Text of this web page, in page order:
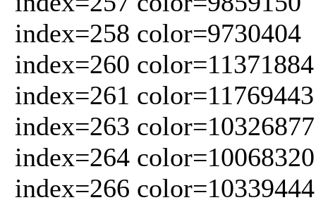
index=258 color=9730404
index=260 color=11371884
index=261 color=11769443
index=263 color=10326877
index=264 color=10068320
index=266 color=10339444